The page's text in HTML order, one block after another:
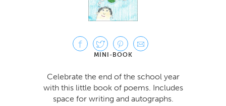
MINI-BOOK
Celebrate the end of the school year
with this little book of poems. Includes
space for writing and autographs.